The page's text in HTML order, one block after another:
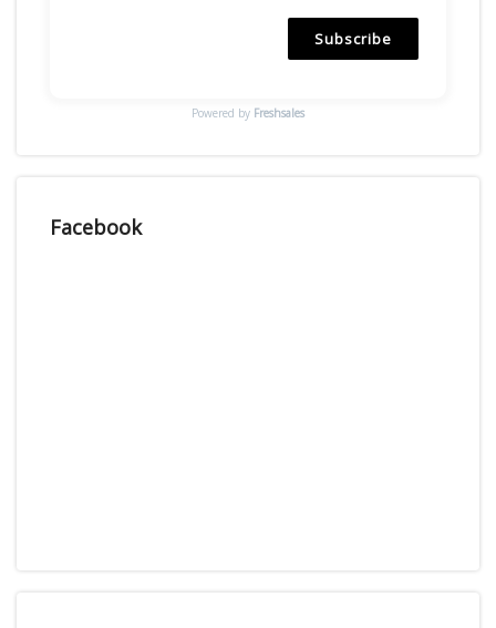
Subscribe
Powered by Freshsales
Facebook